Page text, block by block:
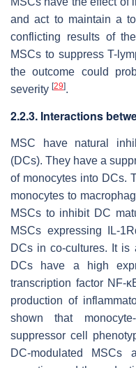
and act to maintain a
conflicting results of
MSCs to suppress T-
the outcome could
severity [29].
2.2.3. Interactions
MSC have natural
(DCs). They have a
of monocytes into DCs.
monocytes to
MSCs to inhibit DC
MSCs expressing IL-
DCs in co-cultures. It is
DCs have a high
transcription factor NF-
production of
shown that
suppressor cell
DC-modulated